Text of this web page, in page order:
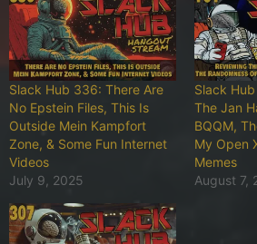
Slack Hub 336: There Are
No Epstein Files, This Is
Outside Mein Kampfort
Zone, & Some Fun Internet
Videos
July 9, 2025
Slack
The Jan
BQQM,
My Open
Memes
August 7,